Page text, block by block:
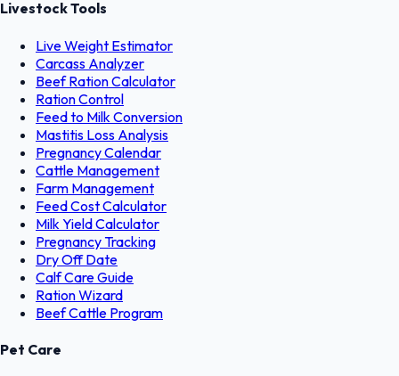
Livestock Tools
Live Weight Estimator
Carcass Analyzer
Beef Ration Calculator
Ration Control
Feed to Milk Conversion
Mastitis Loss Analysis
Pregnancy Calendar
Cattle Management
Farm Management
Feed Cost Calculator
Milk Yield Calculator
Pregnancy Tracking
Dry Off Date
Calf Care Guide
Ration Wizard
Beef Cattle Program
Pet Care